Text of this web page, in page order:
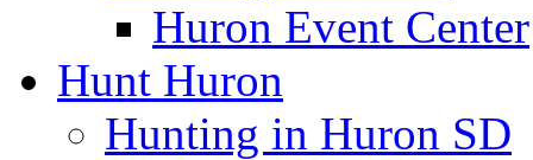
Huron Event Center
Hunt Huron
Hunting in Huron SD